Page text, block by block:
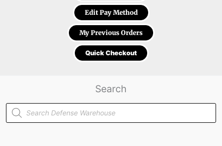
Edit Pay Method
My Previous Orders
Quick Checkout
Search
Products
search